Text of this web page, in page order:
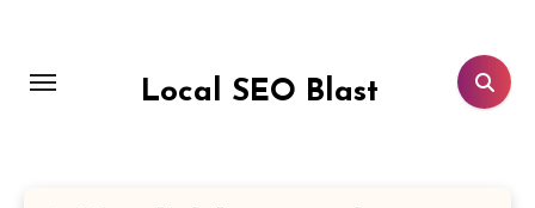
content
Local SEO Blast